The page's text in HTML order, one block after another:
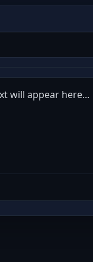
will appear here...